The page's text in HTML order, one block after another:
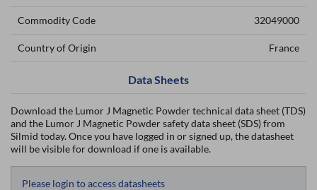
Commodity Code 32049000
Country of Origin France
Data Sheets
Download the Lumor J Magnetic Powder technical data sheet (TDS)
and the Lumor J Magnetic Powder safety data sheet (SDS) from
Silmid today. Once you have logged in or signed up, the datasheet
will be visible for download if one is available.
Please login to access datasheets